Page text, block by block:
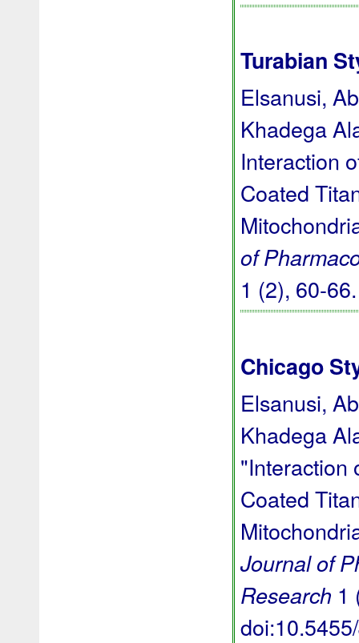
Turabian
Elsanusi,
Khadega
Interaction
Coated
of
1 (2), 60-
Chicago
Elsanusi,
Khadega
"Interaction
Coated
Journal of
Research 1